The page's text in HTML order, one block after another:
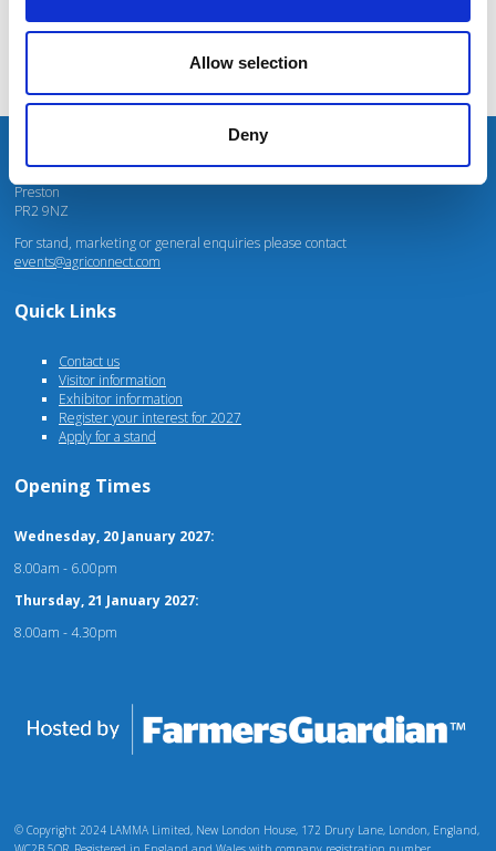
Allow selection
Deny
Caxton Road
Preston
PR2 9NZ
For stand, marketing or general enquiries please contact
events@agriconnect.com
Quick Links
Contact us
Visitor information
Exhibitor information
Register your interest for 2027
Apply for a stand
Opening Times
Wednesday, 20 January 2027:
8.00am - 6.00pm
Thursday, 21 January 2027:
8.00am - 4.30pm
© Copyright 2024 LAMMA Limited, New London House, 172 Drury Lane, London, England,